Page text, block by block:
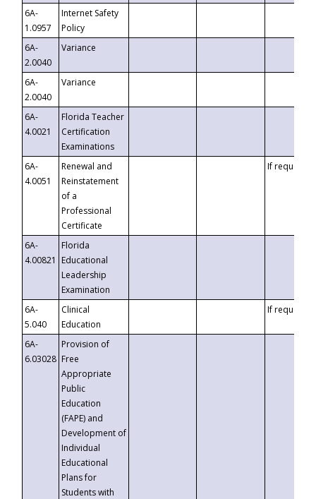
6A-
1.0957
Internet Safety
Policy
6A-
2.0040
Variance
6A-
2.0040
Variance
6A-
4.0021
Florida Teacher
Certification
Examinations
6A-
4.0051
Renewal and
Reinstatement
of a
Professional
Certificate
If requested
6A-
4.00821
Florida
Educational
Leadership
Examination
6A-
5.040
Clinical
Education
If requested
6A-
6.03028
Provision of
Free
Appropriate
Public
Education
(FAPE) and
Development of
Individual
Educational
Plans for
Students with